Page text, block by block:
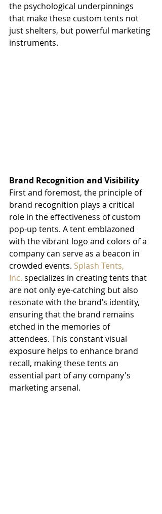
the psychological underpinnings
that make these custom tents not
just shelters, but powerful marketing
instruments.
Brand Recognition and Visibility
First and foremost, the principle of
brand recognition plays a critical
role in the effectiveness of custom
pop-up tents. A tent emblazoned
with the vibrant logo and colors of a
company can serve as a beacon in
crowded events. Splash Tents,
Inc. specializes in creating tents that
are not only eye-catching but also
resonate with the brand’s identity,
ensuring that the brand remains
etched in the memories of
attendees. This constant visual
exposure helps to enhance brand
recall, making these tents an
essential part of any company's
marketing arsenal.